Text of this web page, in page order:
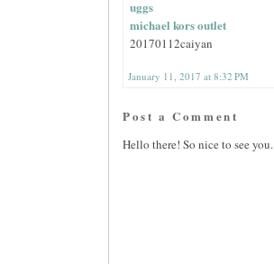
uggs
michael kors outlet
20170112caiyan
January 11, 2017 at 8:32 PM
Post a Comment
Hello there! So nice to see you.